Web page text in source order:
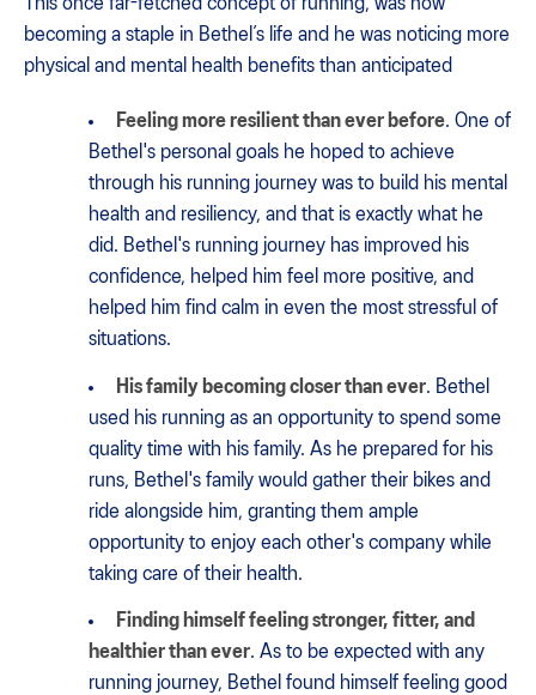
This once far-fetched concept of running, was now
becoming a staple in Bethel’s life and he was noticing more
physical and mental health benefits than anticipated
Feeling more resilient than ever before. One of
Bethel's personal goals he hoped to achieve
through his running journey was to build his mental
health and resiliency, and that is exactly what he
did. Bethel's running journey has improved his
confidence, helped him feel more positive, and
helped him find calm in even the most stressful of
situations.
His family becoming closer than ever. Bethel
used his running as an opportunity to spend some
quality time with his family. As he prepared for his
runs, Bethel's family would gather their bikes and
ride alongside him, granting them ample
opportunity to enjoy each other's company while
taking care of their health.
Finding himself feeling stronger, fitter, and
healthier than ever. As to be expected with any
running journey, Bethel found himself feeling good